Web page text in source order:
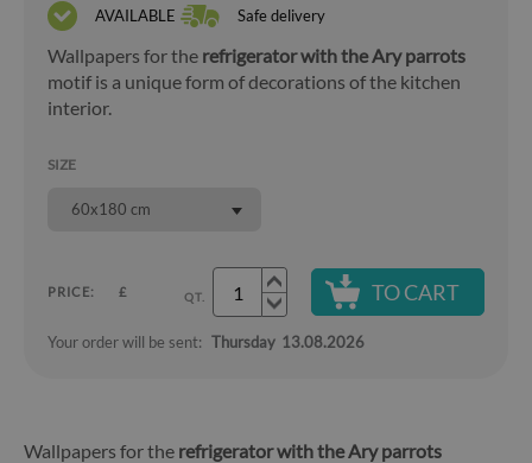
AVAILABLE Safe delivery
Wallpapers for the refrigerator with the Ary parrots
motif is a unique form of decorations of the kitchen
interior.
SIZE
60x180 cm
PRICE: £ QT. TO CART
Your order will be sent: Thursday 13.08.2026
Wallpapers for the refrigerator with the Ary parrots